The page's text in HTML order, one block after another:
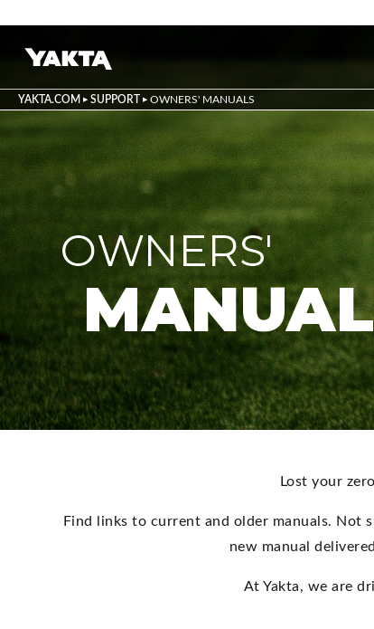
YAKTA.COM SUPPORT OWNERS' MANUALS
OWNERS'
Lost your
Find links to current and older manuals. Not
new manual
At Yakta, we are